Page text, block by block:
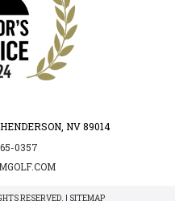
NV 89014
0357
RESERVED. | SITEMAP